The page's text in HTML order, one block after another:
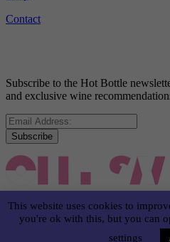
Contact
Subscribe to the Hot Bottle
and exclusive wine
Subscribe
Conditions Disclaimer Privacy
© OLLY SMITH 2024
This website uses cookies to
you're ok with this, but you can
settings